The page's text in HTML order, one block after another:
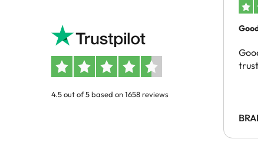
4.5 out of 5 based on 1658 reviews
Good